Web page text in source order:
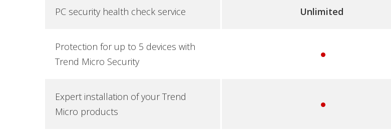
PC security health check service Unlimited
Protection for up to 5 devices with
Trend Micro Security
y
Expert installation of your Trend
Micro products
y